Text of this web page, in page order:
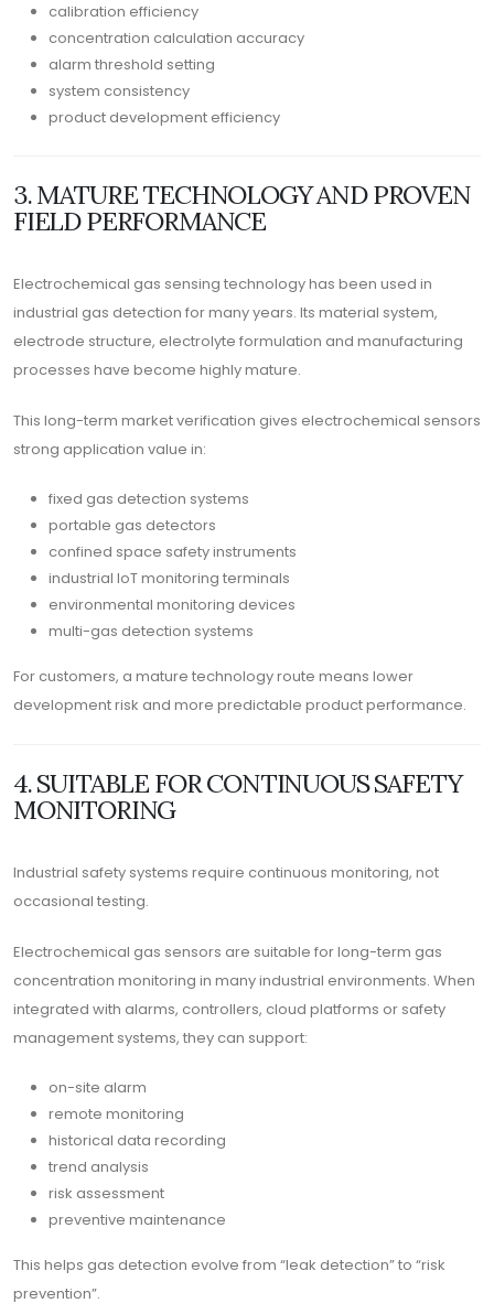
calibration efficiency
concentration calculation accuracy
alarm threshold setting
system consistency
product development efficiency
3. MATURE TECHNOLOGY AND PROVEN
FIELD PERFORMANCE
Electrochemical gas sensing technology has been used in
industrial gas detection for many years. Its material system,
electrode structure, electrolyte formulation and manufacturing
processes have become highly mature.
This long-term market verification gives electrochemical sensors
strong application value in:
fixed gas detection systems
portable gas detectors
confined space safety instruments
industrial IoT monitoring terminals
environmental monitoring devices
multi-gas detection systems
For customers, a mature technology route means lower
development risk and more predictable product performance.
4. SUITABLE FOR CONTINUOUS SAFETY
MONITORING
Industrial safety systems require continuous monitoring, not
occasional testing.
Electrochemical gas sensors are suitable for long-term gas
concentration monitoring in many industrial environments. When
integrated with alarms, controllers, cloud platforms or safety
management systems, they can support:
on-site alarm
remote monitoring
historical data recording
trend analysis
risk assessment
preventive maintenance
This helps gas detection evolve from “leak detection” to “risk
prevention”.